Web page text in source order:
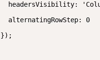
headersVisibility:
  alternatingRowStep: 0
});